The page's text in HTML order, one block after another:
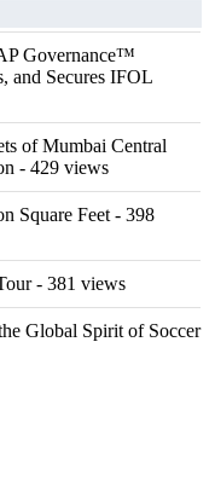
Governance™
and Secures IFOL
of Mumbai Central
- 429 views
Square Feet - 398
- 381 views
Global Spirit of Soccer